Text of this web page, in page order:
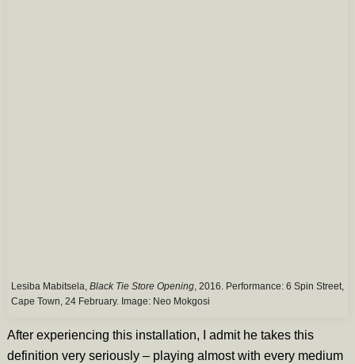
Lesiba Mabitsela, Black Tie Store Opening, 2016. Performance: 6 Spin Street,
Cape Town, 24 February. Image: Neo Mokgosi
After experiencing this installation, I admit he takes this
definition very seriously – playing almost with every medium